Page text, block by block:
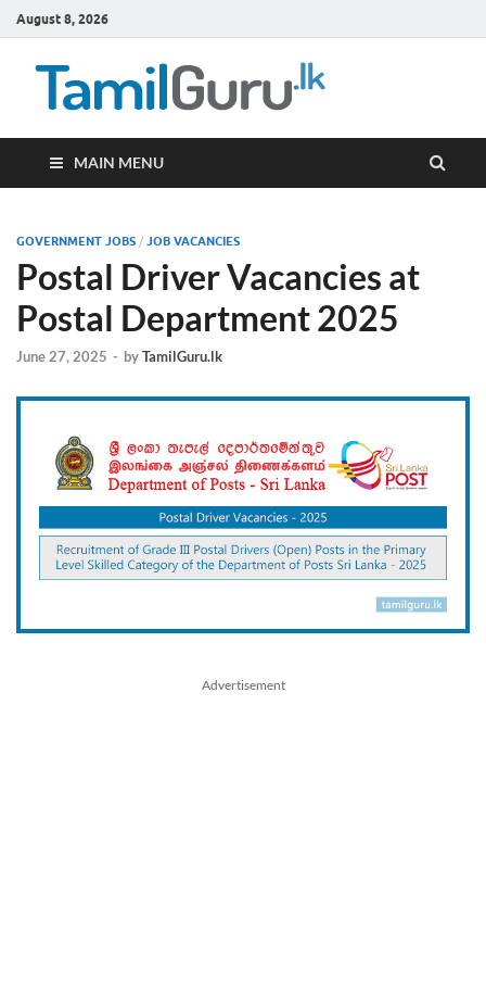
August 8, 2026
MAIN MENU
GOVERNMENT JOBS / JOB VACANCIES
Postal Driver Vacancies at
Postal Department 2025
June 27, 2025 - byTamilGuru.lk
Advertisement